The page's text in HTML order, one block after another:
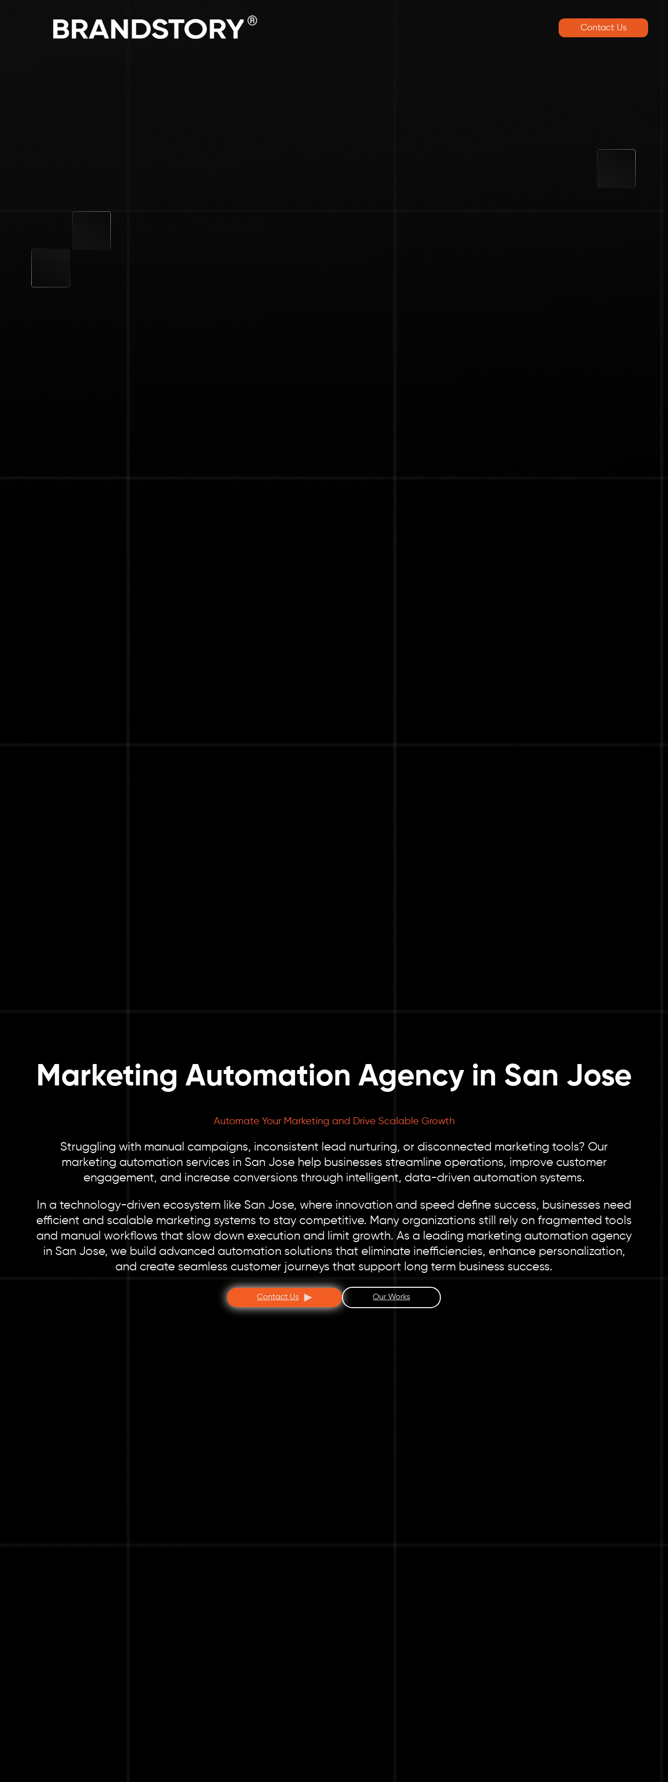
Contact Us
Marketing Automation Agency in San Jose
Automate Your Marketing and Drive Scalable Growth
Struggling with manual campaigns, inconsistent lead nurturing, or disconnected marketing tools? Our
marketing automation services in San Jose help businesses streamline operations, improve customer
engagement, and increase conversions through intelligent, data-driven automation systems.
In a technology-driven ecosystem like San Jose, where innovation and speed define success, businesses need
efficient and scalable marketing systems to stay competitive. Many organizations still rely on fragmented tools
and manual workflows that slow down execution and limit growth. As a leading marketing automation agency
in San Jose, we build advanced automation solutions that eliminate inefficiencies, enhance personalization,
and create seamless customer journeys that support long term business success.
Contact Us Our Works